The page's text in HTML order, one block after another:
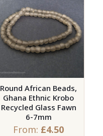
variants.
The
options
may
chosen
on
the
product
page
Round African Beads,
Ghana Ethnic Krobo
Recycled Glass Fawn
6-7mm
From: £4.50